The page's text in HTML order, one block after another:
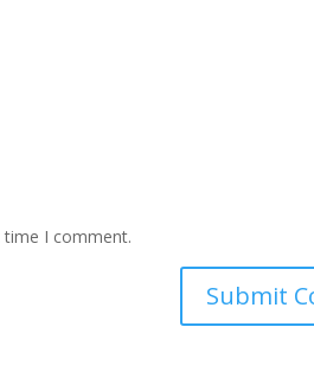
time I comment.